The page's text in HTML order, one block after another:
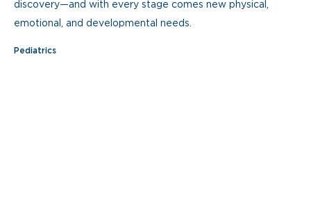
discovery—and with every stage comes new physical,
emotional, and developmental needs.
Pediatrics